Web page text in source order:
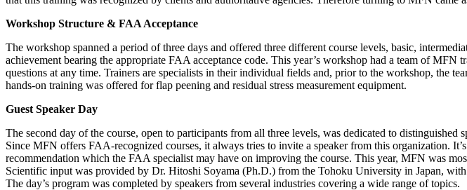
Workshop Structure & FAA Acceptance
The workshop spanned a period of three days and offered three different course levels, basic,
achievement bearing the appropriate FAA acceptance code. This year’s workshop had a team of
questions at any time. Trainers are specialists in their individual fields and, prior to the workshop, the
hands-on training was offered for flap peening and residual stress measurement equipment.
Guest Speaker Day
The second day of the course, open to participants from all three levels, was dedicated to distinguished
Since MFN offers FAA-recognized courses, it always tries to invite a speaker from this organization.
recommendation which the FAA specialist may have on improving the course. This year, MFN was
Scientific input was provided by Dr. Hitoshi Soyama (Ph.D.) from the Tohoku University in Japan,
The day’s program was completed by speakers from several industries covering a wide range of topics.